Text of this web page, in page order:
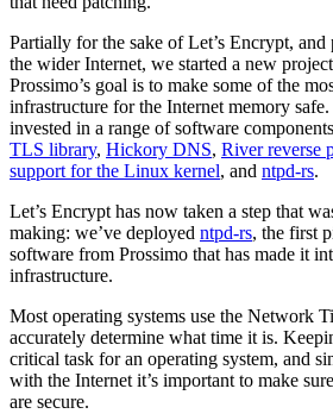
Partially for the sake of Let’s Encrypt,
the wider Internet, we started a new
Prossimo’s goal is to make some of the
infrastructure for the Internet memory
invested in a range of software
TLS library, Hickory DNS, River reverse
support for the Linux kernel, and ntpd-rs.
Let’s Encrypt has now taken a step that
making: we’ve deployed ntpd-rs, the first
software from Prossimo that has made it
infrastructure.
Most operating systems use the Network
accurately determine what time it is.
critical task for an operating system, and
with the Internet it’s important to make
are secure.